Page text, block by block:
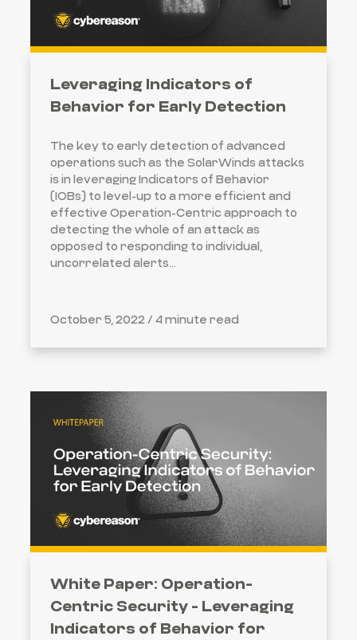
Leveraging Indicators of
Behavior for Early Detection
The key to early detection of advanced
operations such as the SolarWinds attacks
is in leveraging Indicators of Behavior
(IOBs) to level-up to a more efficient and
effective Operation-Centric approach to
detecting the whole of an attack as
opposed to responding to individual,
uncorrelated alerts...
October 5, 2022 / 4 minute read
White Paper: Operation-
Centric Security - Leveraging
Indicators of Behavior for